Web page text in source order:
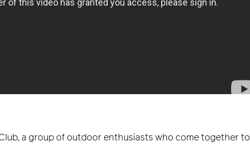
a group of outdoor enthusiasts who come together to